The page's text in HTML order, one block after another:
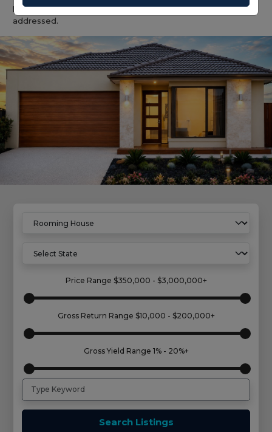
provided compliance and management requirements are
addressed.
Price Range $350,000 - $3,000,000+
Gross Return Range $10,000 - $200,000+
Gross Yield Range 1% - 20%+
Search Listings